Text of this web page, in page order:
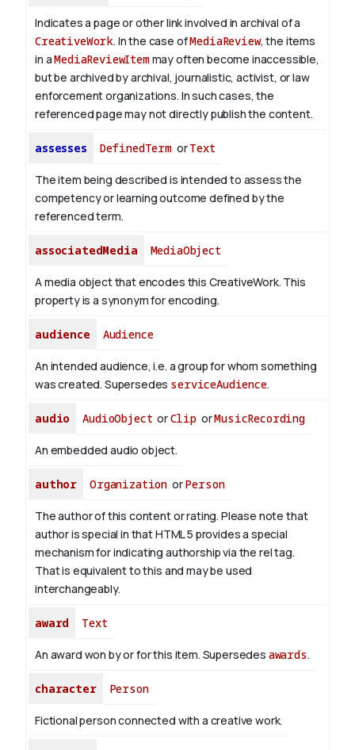
Indicates a page or other link involved in archival of a
CreativeWork. In the case ofMediaReview, the items
in aMediaReviewItemmay often become inaccessible,
but be archived by archival, journalistic, activist, or law
enforcement organizations. In such cases, the
referenced page may not directly publish the content.
assesses DefinedTermorText
The item being described is intended to assess the
competency or learning outcome defined by the
referenced term.
associatedMedia MediaObject
A media object that encodes this CreativeWork. This
property is a synonym for encoding.
audience Audience
An intended audience, i.e. a group for whom something
was created. Supersedes serviceAudience.
audio AudioObject orClip orMusicRecording
An embedded audio object.
author Organization orPerson
The author of this content or rating. Please note that
author is special in that HTML 5 provides a special
mechanism for indicating authorship via the rel tag.
That is equivalent to this and may be used
interchangeably.
award Text
An award won by or for this item. Supersedes awards.
character Person
Fictional person connected with a creative work.